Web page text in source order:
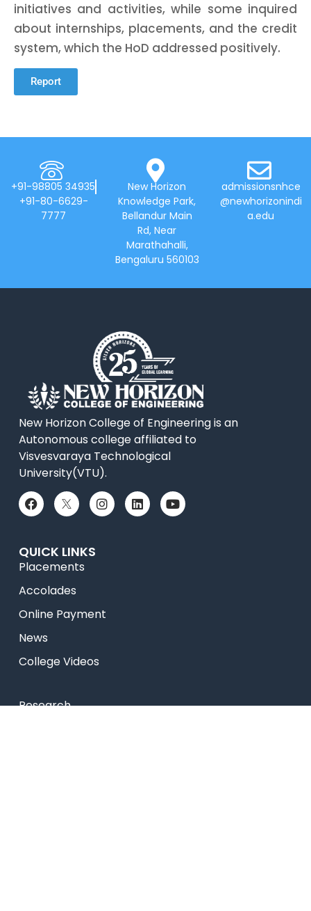
initiatives and activities, while some inquired
about internships, placements, and the credit
system, which the HoD addressed positively.
Report
+91-98805 34935
+91-80-6629-
7777
New Horizon
Knowledge Park,
Bellandur Main
Rd, Near
Marathahalli,
Bengaluru 560103
admissionsnhce
@newhorizonindi
a.edu
New Horizon College of Engineering is an
Autonomous college affiliated to
Visvesvaraya Technological
University(VTU).
QUICK LINKS
Placements
Accolades
Online Payment
News
College Videos
Research